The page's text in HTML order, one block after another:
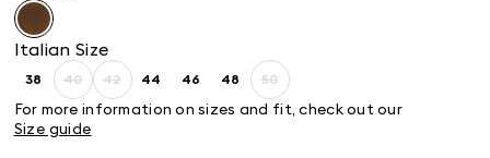
Italian Size
38Size:40Size:
40
Product
out
42Size:
42
Product
44Size:
44
46Size:
46
48Size: 50Size:
50
Product
For more information on sizes and fit, check out our
Size guide